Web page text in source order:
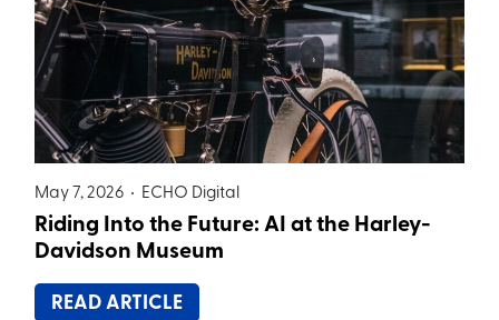
May 7, 2026 • ECHO Digital
Riding Into the Future: AI at the Harley-
Davidson Museum
READ ARTICLE